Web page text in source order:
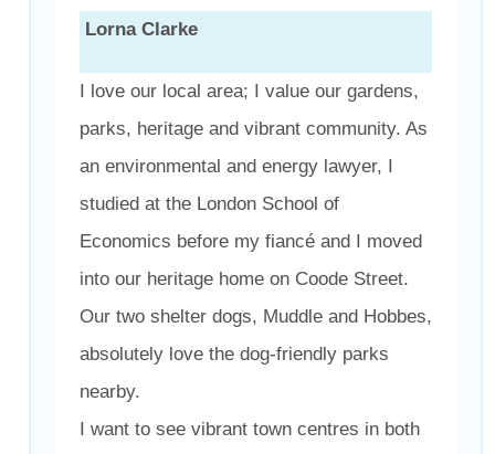
Lorna Clarke
I love our local area; I value our gardens,
parks, heritage and vibrant community. As
an environmental and energy lawyer, I
studied at the London School of
Economics before my fiancé and I moved
into our heritage home on Coode Street.
Our two shelter dogs, Muddle and Hobbes,
absolutely love the dog-friendly parks
nearby.
I want to see vibrant town centres in both